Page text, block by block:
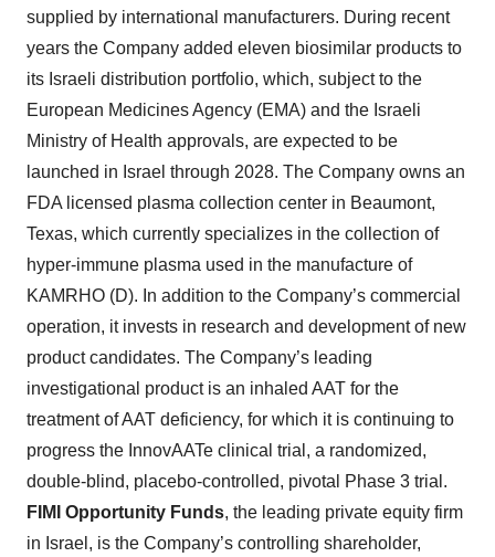
supplied by international manufacturers. During recent
years the Company added eleven biosimilar products to
its Israeli distribution portfolio, which, subject to the
European Medicines Agency (EMA) and the Israeli
Ministry of Health approvals, are expected to be
launched in Israel through 2028. The Company owns an
FDA licensed plasma collection center in Beaumont,
Texas, which currently specializes in the collection of
hyper-immune plasma used in the manufacture of
KAMRHO (D). In addition to the Company’s commercial
operation, it invests in research and development of new
product candidates. The Company’s leading
investigational product is an inhaled AAT for the
treatment of AAT deficiency, for which it is continuing to
progress the InnovAATe clinical trial, a randomized,
double-blind, placebo-controlled, pivotal Phase 3 trial.
FIMI Opportunity Funds, the leading private equity firm
in Israel, is the Company’s controlling shareholder,